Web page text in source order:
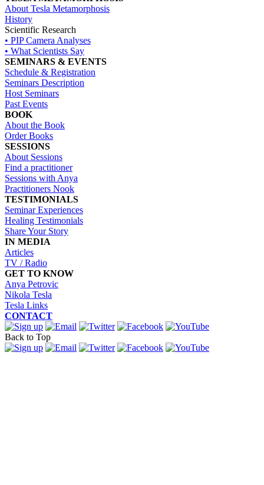
About Tesla Metamorphosis
History
Scientific Research
• PIP Camera Analyses
• What Scientists Say
SEMINARS & EVENTS
Schedule & Registration
Seminars Description
Host Seminars
Past Events
BOOK
About the Book
Order Books
SESSIONS
About Sessions
Find a practitioner
Sessions with Anya
Practitioners Nook
TESTIMONIALS
Seminar Experiences
Healing Testimonials
Share Your Story
IN MEDIA
Articles
TV / Radio
GET TO KNOW
Anya Petrovic
Nikola Tesla
Tesla Links
CONTACT
Back to Top